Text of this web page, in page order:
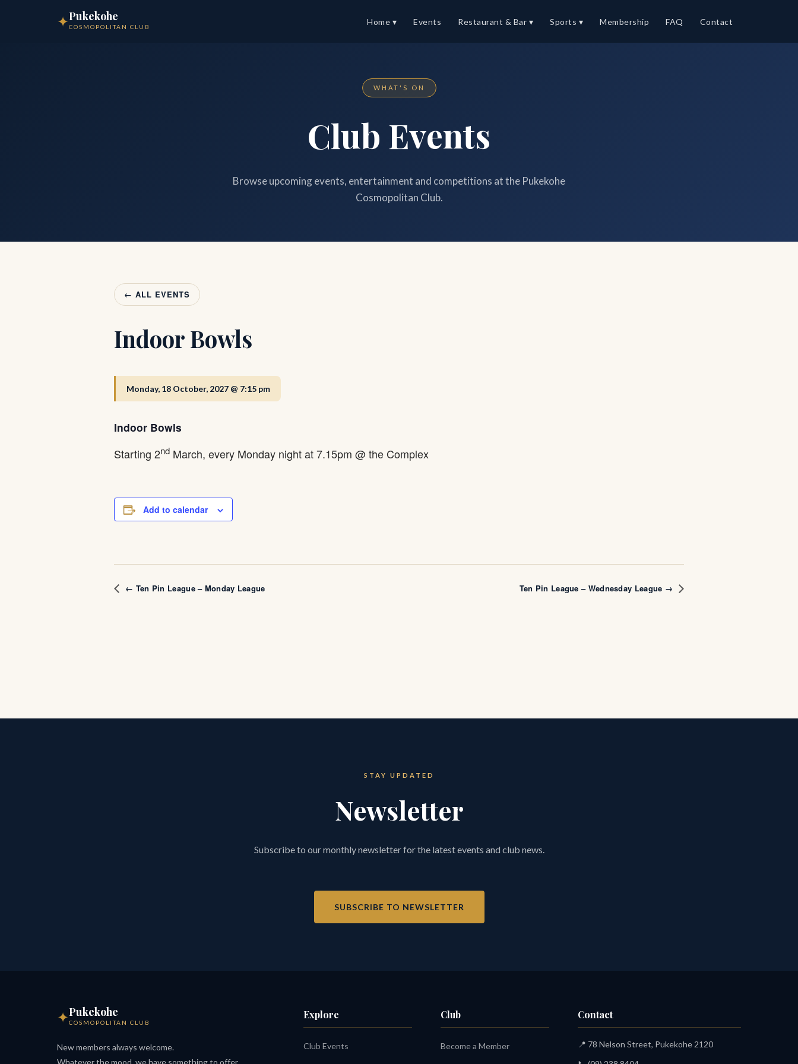
✦Pukekohe
COSMOPOLITAN CLUB
Home ▾ Events Restaurant & Bar ▾ Sports ▾ Membership FAQ Contact
WHAT'S ON
Club Events
Browse upcoming events, entertainment and competitions at the Pukekohe
Cosmopolitan Club.
← ALL EVENTS
Indoor Bowls
Monday, 18 October, 2027 @ 7:15 pm
Indoor Bowls
Starting 2nd March, every Monday night at 7.15pm @ the Complex
Add to calendar
← Ten Pin League – Monday League Ten Pin League – Wednesday League →
STAY UPDATED
Newsletter
Subscribe to our monthly newsletter for the latest events and club news.
SUBSCRIBE TO NEWSLETTER
✦Pukekohe
COSMOPOLITAN CLUB
New members always welcome.
Explore
Club Events
Club
Become a Member
Contact
📍 78 Nelson Street, Pukekohe 2120